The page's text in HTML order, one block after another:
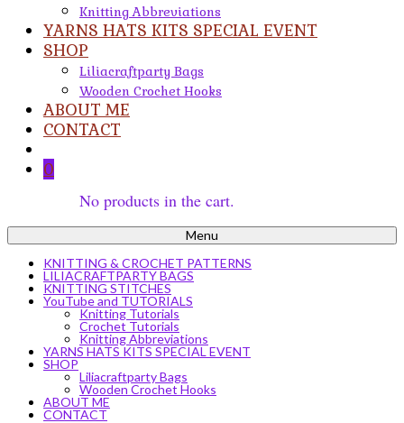
Knitting Abbreviations
YARNS HATS KITS SPECIAL EVENT
SHOP
Liliacraftparty Bags
Wooden Crochet Hooks
ABOUT ME
CONTACT
0
No products in the cart.
Menu
KNITTING & CROCHET PATTERNS
LILIACRAFTPARTY BAGS
KNITTING STITCHES
YouTube and TUTORIALS
Knitting Tutorials
Crochet Tutorials
Knitting Abbreviations
YARNS HATS KITS SPECIAL EVENT
SHOP
Liliacraftparty Bags
Wooden Crochet Hooks
ABOUT ME
CONTACT